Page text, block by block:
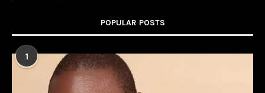
POPULAR POSTS
1